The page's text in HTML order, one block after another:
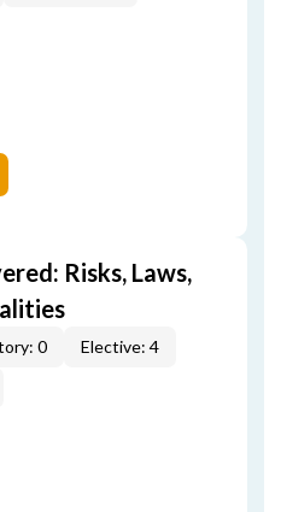
Risks, Laws,
0
Elective: 4